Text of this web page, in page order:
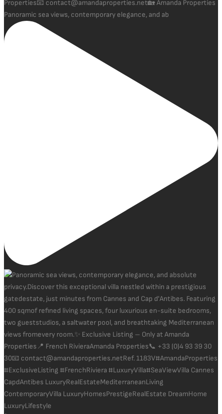
Panoramic sea views, contemporary elegance, and ab